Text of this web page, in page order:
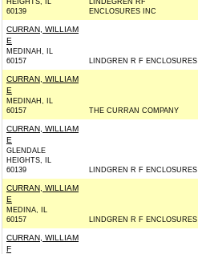
HEIGHTS, IL
60139
LINDEGREN RF
ENCLOSURES INC
CURRAN, WILLIAM
E
MEDINAH, IL
60157
LINDGREN R F ENCLOSURES
CURRAN, WILLIAM
E
MEDINAH, IL
60157
THE CURRAN COMPANY
CURRAN, WILLIAM
E
GLENDALE
HEIGHTS, IL
60139
LINDGREN R F ENCLOSURES
CURRAN, WILLIAM
E
MEDINA, IL
60157
LINDGREN R F ENCLOSURES
CURRAN, WILLIAM
F